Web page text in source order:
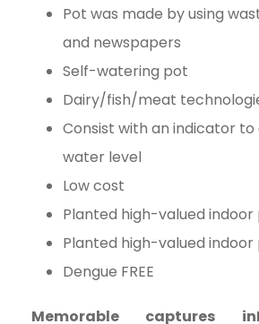
Pot was made by using
and newspapers
Self-watering pot
Dairy/fish/meat
Consist with an indicator
water level
Low cost
Planted high-valued indoor
Planted high-valued indoor
Dengue FREE
Memorable captures